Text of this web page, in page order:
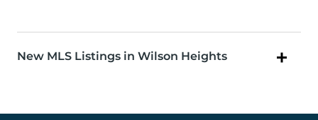
New MLS Listings in Wilson Heights